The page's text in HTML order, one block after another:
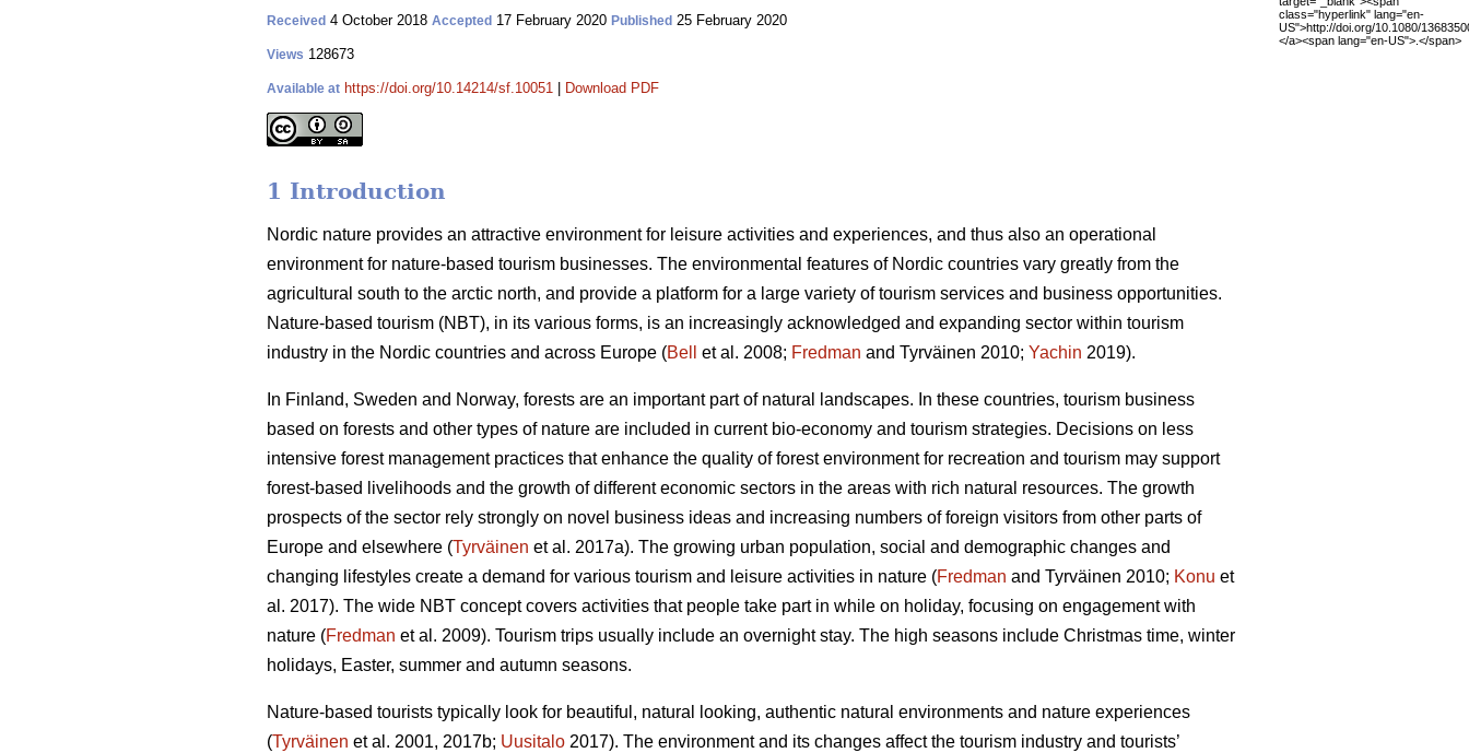
Received 4 October 2018 Accepted 17 February 2020 Published 25 February 2020
Views 128673
Available at https://doi.org/10.14214/sf.10051 Download PDF
1 Introduction
Nordic nature provides an attractive environment for leisure activities and experiences, and thus also an operational
environment for nature-based tourism businesses. The environmental features of Nordic countries vary greatly from the
agricultural south to the arctic north, and provide a platform for a large variety of tourism services and business opportunities.
Nature-based tourism (NBT), in its various forms, is an increasingly acknowledged and expanding sector within tourism
industry in the Nordic countries and across Europe (Bell et al. 2008; Fredman and Tyrväinen 2010; Yachin 2019).
In Finland, Sweden and Norway, forests are an important part of natural landscapes. In these countries, tourism business
based on forests and other types of nature are included in current bio-economy and tourism strategies. Decisions on less
intensive forest management practices that enhance the quality of forest environment for recreation and tourism may support
forest-based livelihoods and the growth of different economic sectors in the areas with rich natural resources. The growth
prospects of the sector rely strongly on novel business ideas and increasing numbers of foreign visitors from other parts of
Europe and elsewhere (Tyrväinen et al. 2017a). The growing urban population, social and demographic changes and
changing lifestyles create a demand for various tourism and leisure activities in nature (Fredman and Tyrväinen 2010; Konu et
al. 2017). The wide NBT concept covers activities that people take part in while on holiday, focusing on engagement with
nature (Fredman et al. 2009). Tourism trips usually include an overnight stay. The high seasons include Christmas time, winter
holidays, Easter, summer and autumn seasons.
Nature-based tourists typically look for beautiful, natural looking, authentic natural environments and nature experiences
(Tyrväinen et al. 2001, 2017b; Uusitalo 2017). The environment and its changes affect the tourism industry and tourists’
class="hyperlink" lang="en-
US">http://doi.org/10.1080/
</a><span lang="en-US">.</span>